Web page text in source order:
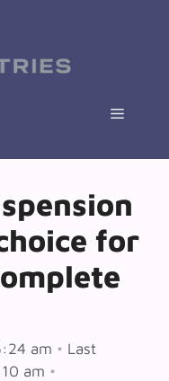
Menu
for
am • Last
am •